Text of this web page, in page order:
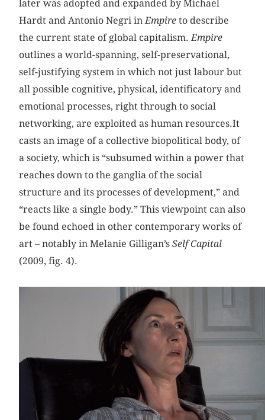
later was adopted and expanded by Michael
Hardt and Antonio Negri in Empire to describe
the current state of global capitalism. Empire
outlines a world-spanning, self-preservational,
self-justifying system in which not just labour but
all possible cognitive, physical, identificatory and
emotional processes, right through to social
networking, are exploited as human resources.It
casts an image of a collective biopolitical body, of
a society, which is “subsumed within a power that
reaches down to the ganglia of the social
structure and its processes of development,” and
“reacts like a single body.” This viewpoint can also
be found echoed in other contemporary works of
art – notably in Melanie Gilligan’sSelf Capital
(2009, fig. 4).